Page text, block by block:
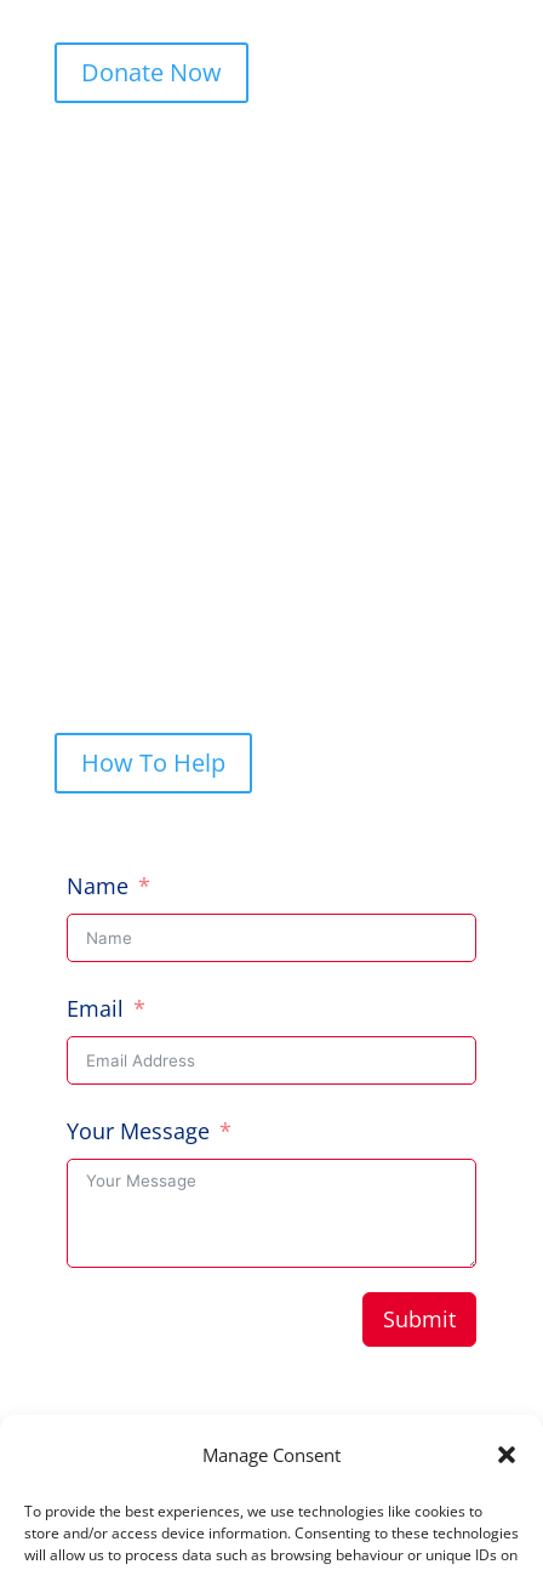
Manage Consent
To provide the best experiences, we use technologies like cookies to
store and/or access device information. Consenting to these technologies
will allow us to process data such as browsing behaviour or unique IDs on
Donate Now
How To Help
Name
Email
Your Message
Submit
Please view ourPrivacy Policy